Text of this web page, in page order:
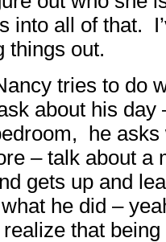
into all of that.
things out.
tries to do
about his
he
– talk about
gets up and
he did –
that being